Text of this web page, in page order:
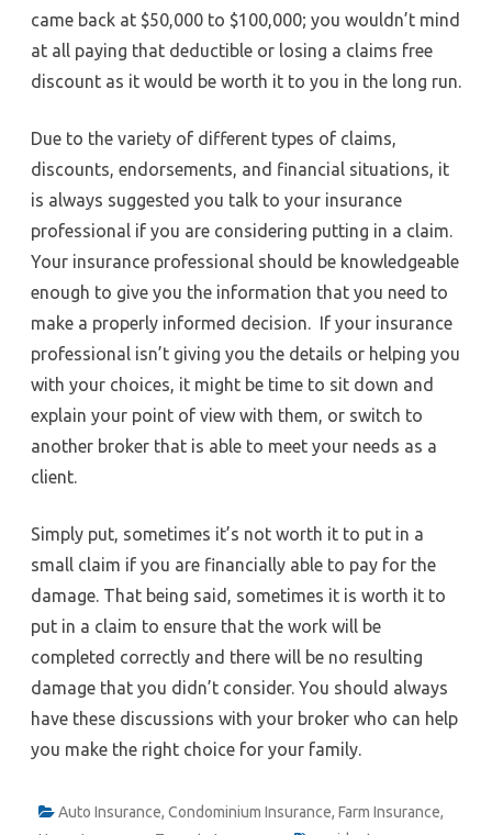
came back at $50,000 to $100,000; you wouldn’t mind
at all paying that deductible or losing a claims free
discount as it would be worth it to you in the long run.
Due to the variety of different types of claims,
discounts, endorsements, and financial situations, it
is always suggested you talk to your insurance
professional if you are considering putting in a claim.
Your insurance professional should be knowledgeable
enough to give you the information that you need to
make a properly informed decision. If your insurance
professional isn’t giving you the details or helping you
with your choices, it might be time to sit down and
explain your point of view with them, or switch to
another broker that is able to meet your needs as a
client.
Simply put, sometimes it’s not worth it to put in a
small claim if you are financially able to pay for the
damage. That being said, sometimes it is worth it to
put in a claim to ensure that the work will be
completed correctly and there will be no resulting
damage that you didn’t consider. You should always
have these discussions with your broker who can help
you make the right choice for your family.
Auto Insurance, Condominium Insurance, Farm Insurance,